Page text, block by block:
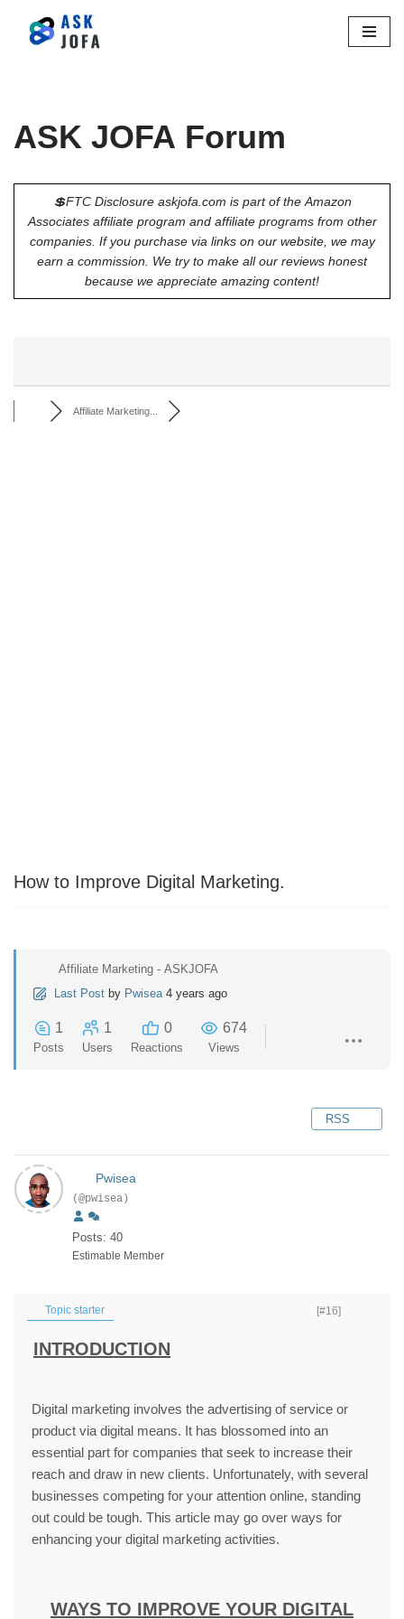
Skip
ASK JOFA Forum
💲FTC Disclosure askjofa.com is part of the Amazon
Associates affiliate program and affiliate programs from other
companies. If you purchase via links on our website, we may
earn a commission. We try to make all our reviews honest
because we appreciate amazing content!
Affiliate Marketing...
How to Improve Digital Marketing.
Affiliate Marketing - ASKJOFA
Last Post by Pwisea 4 years ago
1
Posts
1
Users
0
Reactions
674
Views
RSS
Pwisea
(@pwisea)
Posts: 40
Estimable Member
Topic starter [#16]
INTRODUCTION
Digital marketing involves the advertising of service or
product via digital means. It has blossomed into an
essential part for companies that seek to increase their
reach and draw in new clients. Unfortunately, with several
businesses competing for your attention online, standing
out could be tough. This article may go over ways for
enhancing your digital marketing activities.
WAYS TO IMPROVE YOUR DIGITAL